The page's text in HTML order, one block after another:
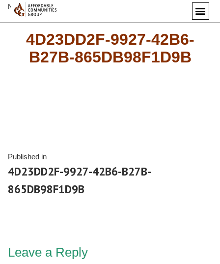
Next Image
4D23DD2F-9927-42B6-
B27B-865DB98F1D9B
Published in
4D23DD2F-9927-42B6-B27B-
865DB98F1D9B
Leave a Reply